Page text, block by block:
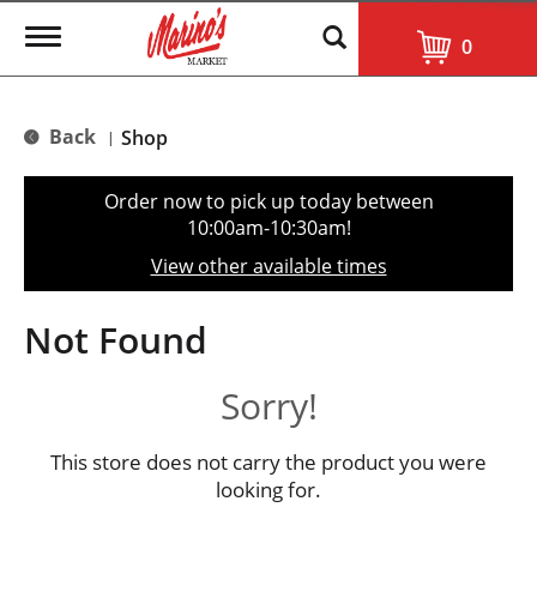
T
g
e
t
o
n
0
Back | Shop
Order now to pick up today between
10:00am-10:30am!
View other available times
Not Found
Sorry!
This store does not carry the product you were
looking for.